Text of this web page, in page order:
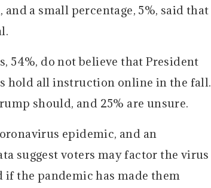
a small percentage, 5%, said that
54%, do not believe that President
hold all instruction online in the fall.
should, and 25% are unsure.
epidemic, and an
suggest voters may factor the virus
the pandemic has made them